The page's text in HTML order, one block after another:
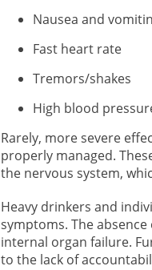
Nausea and
Fast heart rate
Tremors/shakes
High blood
Rarely, more severe
properly managed.
the nervous system,
Heavy drinkers and
symptoms. The
internal organ failure.
to the lack of